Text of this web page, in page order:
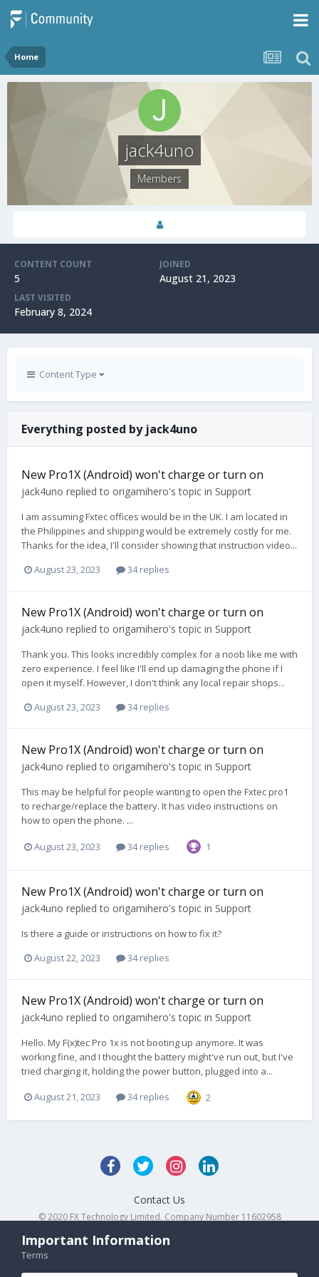
Home
jack4uno
Members
CONTENT COUNT
5
JOINED
August 21, 2023
LAST VISITED
February 8, 2024
Content Type
Everything posted by jack4uno
New Pro1X (Android) won't charge or turn on
jack4uno replied to origamihero's topic in Support
I am assuming Fxtec offices would be in the UK. I am located in
the Philippines and shipping would be extremely costly for me.
Thanks for the idea, I'll consider showing that instruction video...
August 23, 2023
34 replies
New Pro1X (Android) won't charge or turn on
jack4uno replied to origamihero's topic in Support
Thank you. This looks incredibly complex for a noob like me with
zero experience. I feel like I'll end up damaging the phone if I
open it myself. However, I don't think any local repair shops...
August 23, 2023
34 replies
New Pro1X (Android) won't charge or turn on
jack4uno replied to origamihero's topic in Support
This may be helpful for people wanting to open the Fxtec pro1
to recharge/replace the battery. It has video instructions on
how to open the phone. ...
August 23, 2023 34 replies 1
New Pro1X (Android) won't charge or turn on
jack4uno replied to origamihero's topic in Support
Is there a guide or instructions on how to fix it?
August 22, 2023
34 replies
New Pro1X (Android) won't charge or turn on
jack4uno replied to origamihero's topic in Support
Hello. My F(x)tec Pro 1x is not booting up anymore. It was
working fine, and I thought the battery might've run out, but I've
tried charging it, holding the power button, plugged into a...
August 21, 2023 34 replies 2
Contact Us
© 2020 FX Technology Limited. Company Number 11602958
Important Information
Terms